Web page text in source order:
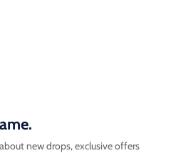
new drops, exclusive offers